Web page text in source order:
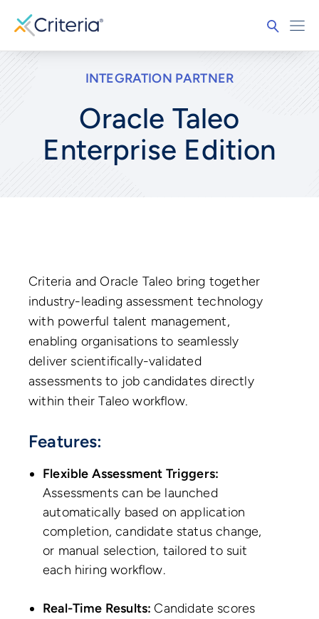
INTEGRATION PARTNER
Oracle Taleo
Enterprise Edition
Criteria and Oracle Taleo bring together
industry-leading assessment technology
with powerful talent management,
enabling organisations to seamlessly
deliver scientifically-validated
assessments to job candidates directly
within their Taleo workflow.
Features:
Flexible Assessment Triggers:
Assessments can be launched
automatically based on application
completion, candidate status change,
or manual selection, tailored to suit
each hiring workflow.
Real-Time Results: Candidate scores